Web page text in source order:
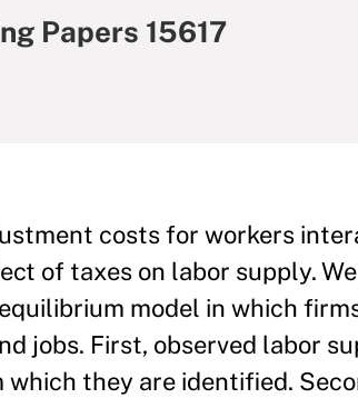
Papers 15617
costs for workers
of taxes on labor supply.
model in which
jobs. First, observed labor
they are identified.